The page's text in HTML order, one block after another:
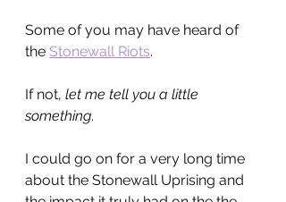
Some of you may have heard of
the Stonewall Riots.
If not, let me tell you a little
something.
I could go on for a very long time
about the Stonewall Uprising and